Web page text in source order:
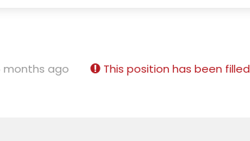
months ago This position has been filled